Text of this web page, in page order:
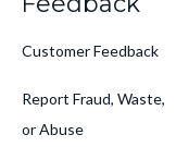
Customer Feedback
Report Fraud, Waste,
or Abuse